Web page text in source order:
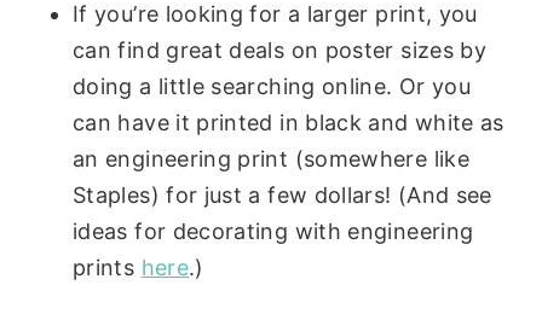
If you’re looking for a larger print, you
can find great deals on poster sizes by
doing a little searching online. Or you
can have it printed in black and white as
an engineering print (somewhere like
Staples) for just a few dollars! (And see
ideas for decorating with engineering
prints here.)